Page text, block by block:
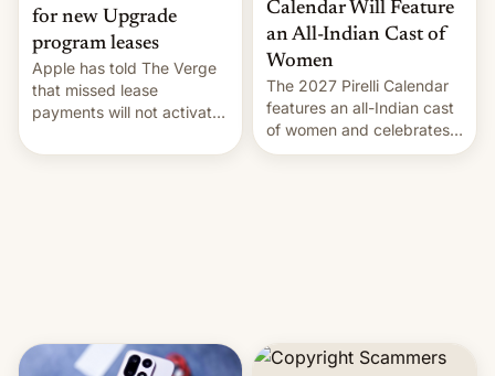
for new Upgrade
program leases
Apple has told The Verge
that missed lease
payments will not activate
system currently under
Calendar Will Feature
an All-Indian Cast of
Women
The 2027 Pirelli Calendar
features an all-Indian cast
of women and celebrates
the legacy of the country's